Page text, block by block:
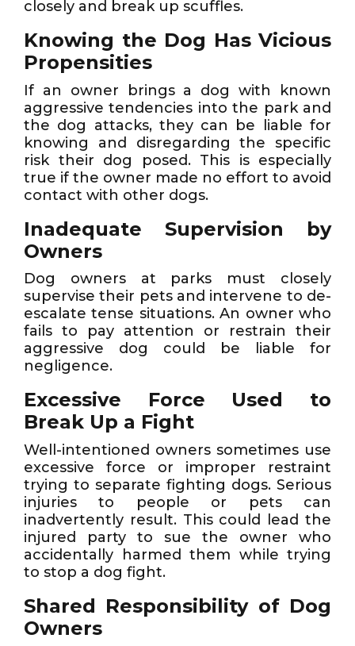
closely and break up scuffles.
Knowing the Dog Has Vicious
Propensities
If an owner brings a dog with known
aggressive tendencies into the park and
the dog attacks, they can be liable for
knowing and disregarding the specific
risk their dog posed. This is especially
true if the owner made no effort to avoid
contact with other dogs.
Inadequate Supervision by
Owners
Dog owners at parks must closely
supervise their pets and intervene to de-
escalate tense situations. An owner who
fails to pay attention or restrain their
aggressive dog could be liable for
negligence.
Excessive Force Used to
Break Up a Fight
Well-intentioned owners sometimes use
excessive force or improper restraint
trying to separate fighting dogs. Serious
injuries to people or pets can
inadvertently result. This could lead the
injured party to sue the owner who
accidentally harmed them while trying
to stop a dog fight.
Shared Responsibility of Dog
Owners